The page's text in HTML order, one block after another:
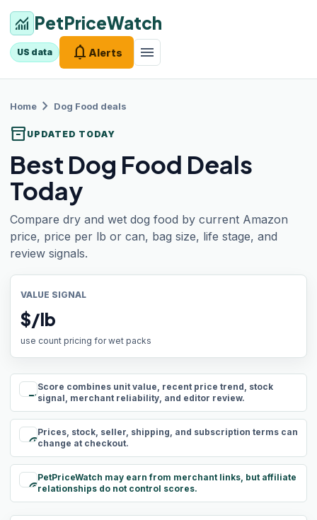
monitoring PetPriceWatch
US data notifications Alerts menu
Home chevron_right Dog Food deals
inventory_2 UPDATED TODAY
Best Dog Food Deals
Today
Compare dry and wet dog food by current Amazon
price, price per lb or can, bag size, life stage, and
review signals.
VALUE SIGNAL
$/lb
use count pricing for wet packs
rule
Score combines unit value, recent price trend, stock
signal, merchant reliability, and editor review.
schedule
Prices, stock, seller, shipping, and subscription terms can
change at checkout.
paid
PetPriceWatch may earn from merchant links, but affiliate
relationships do not control scores.